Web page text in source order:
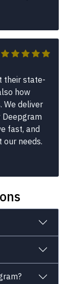
their state-
how
We deliver
fast, and
our needs.